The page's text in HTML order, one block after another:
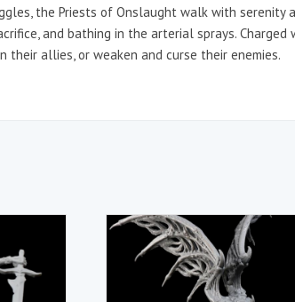
the Priests of Onslaught walk with
and bathing in the arterial sprays.
their allies, or weaken and curse their enemies.